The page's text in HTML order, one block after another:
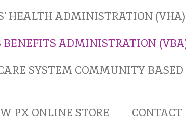
HEALTH ADMINISTRATION
BENEFITS ADMINISTRATION
SYSTEM COMMUNITY
PX ONLINE STORE
CONTACT